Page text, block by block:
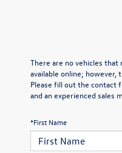
There are no vehicles
available online; however,
Please fill out the contact
and an experienced sales
*First Name